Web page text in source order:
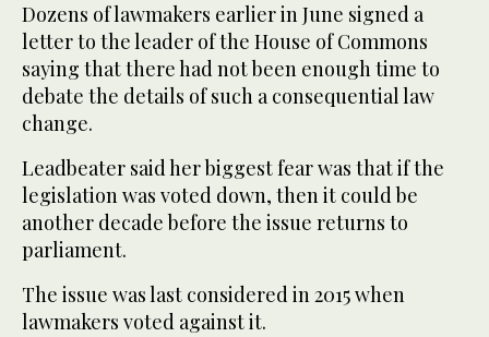
Dozens of lawmakers earlier in June signed a
letter to the leader of the House of Commons
saying that there had not been enough time to
debate the details of such a consequential law
change.
Leadbeater said her biggest fear was that if the
legislation was voted down, then it could be
another decade before the issue returns to
parliament.
The issue was last considered in 2015 when
lawmakers voted against it.